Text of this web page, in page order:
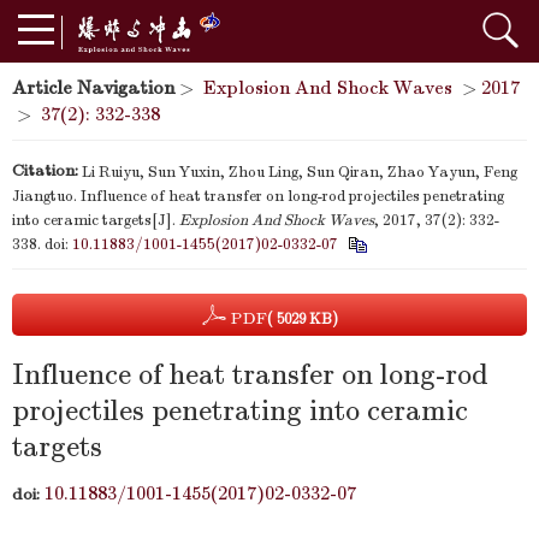
Article Navigation> Explosion And Shock Waves > 2017
> 37(2): 332-338
Citation:Li Ruiyu, Sun Yuxin, Zhou Ling, Sun Qiran, Zhao Yayun, Feng
Jiangtuo. Influence of heat transfer on long-rod projectiles penetrating
into ceramic targets[J]. Explosion And Shock Waves, 2017, 37(2): 332-
338. doi: 10.11883/1001-1455(2017)02-0332-07
PDF( 5029 KB)
Influence of heat transfer on long-rod
projectiles penetrating into ceramic
targets
doi: 10.11883/1001-1455(2017)02-0332-07